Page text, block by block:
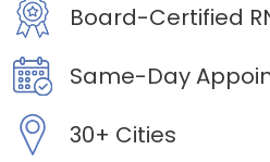
Board-Certified
Same-Day
30+ Cities